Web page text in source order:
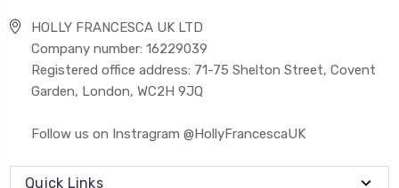
HOLLY FRANCESCA UK LTD
Company number: 16229039
Registered office address: 71-75 Shelton Street, Covent
Garden, London, WC2H 9JQ
Follow us on Instragram @HollyFrancescaUK
Quick Links